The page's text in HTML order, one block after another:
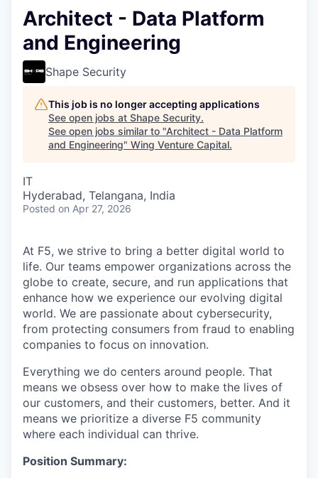
Architect - Data Platform
and Engineering
Shape Security
This job is no longer accepting applications
See open jobs at Shape Security.
See open jobs similar to "Architect - Data Platform
and Engineering" Wing Venture Capital.
IT
Hyderabad, Telangana, India
Posted on Apr 27, 2026
At F5, we strive to bring a better digital world to
life. Our teams empower organizations across the
globe to create, secure, and run applications that
enhance how we experience our evolving digital
world. We are passionate about cybersecurity,
from protecting consumers from fraud to enabling
companies to focus on innovation.
Everything we do centers around people. That
means we obsess over how to make the lives of
our customers, and their customers, better. And it
means we prioritize a diverse F5 community
where each individual can thrive.
Position Summary: